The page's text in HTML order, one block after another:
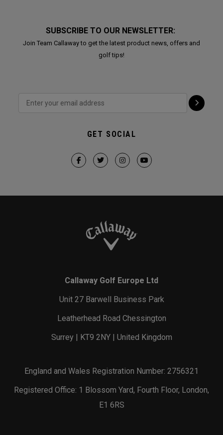
SUBSCRIBE TO OUR NEWSLETTER:
Join Team Callaway to get the latest product news, offers and
golf tips!
GET SOCIAL
Callaway Golf Europe Ltd
Unit 27 Barwell Business Park
Leatherhead Road Chessington
Surrey | KT9 2NY | United Kingdom
England and Wales Registration Number: 2756321
Registered Office: 1 Blossom Yard, Fourth Floor, London,
E1 6RS